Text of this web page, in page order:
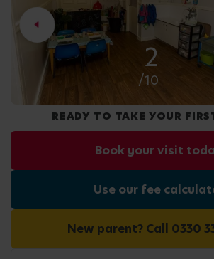
2
/10
READY TO TAKE YOUR
Book your visit
Use our fee
New parent? Call 0330